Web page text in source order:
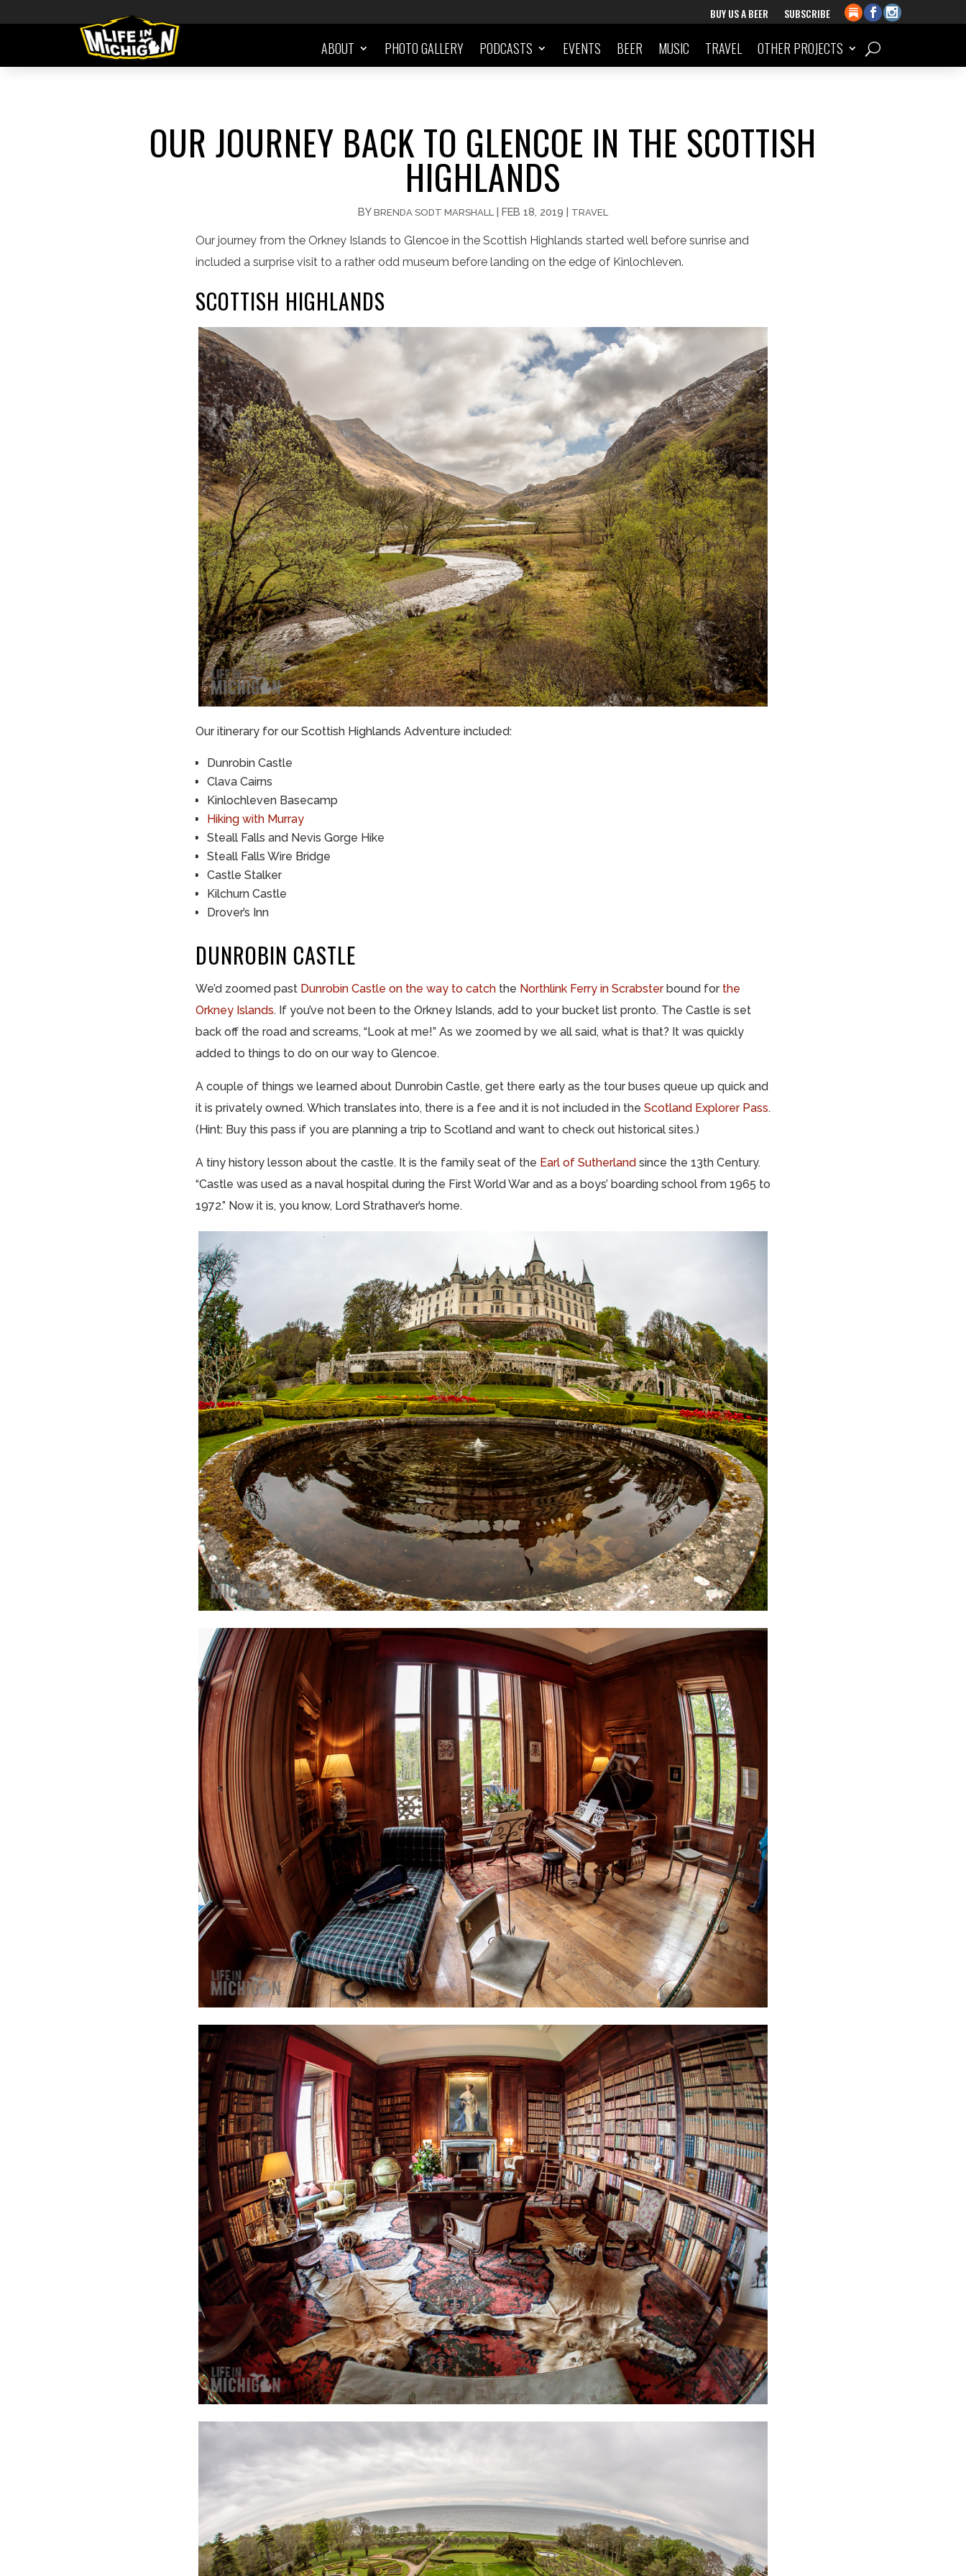
BUY US A BEER SUBSCRIBE
ABOUT PHOTO GALLERY PODCASTS EVENTS BEER MUSIC TRAVEL OTHER PROJECTS
OUR JOURNEY BACK TO GLENCOE IN THE SCOTTISH
HIGHLANDS
BY BRENDA SODT MARSHALL | FEB 18, 2019 | TRAVEL
Our journey from the Orkney Islands to Glencoe in the Scottish Highlands started well before sunrise and
included a surprise visit to a rather odd museum before landing on the edge of Kinlochleven.
SCOTTISH HIGHLANDS
Our itinerary for our Scottish Highlands Adventure included:
Dunrobin Castle
Clava Cairns
Kinlochleven Basecamp
Hiking with Murray
Steall Falls and Nevis Gorge Hike
Steall Falls Wire Bridge
Castle Stalker
Kilchurn Castle
Drover’s Inn
DUNROBIN CASTLE
We’d zoomed past Dunrobin Castle on the way to catch the Northlink Ferry in Scrabsterbound for the
Orkney Islands. If you’ve not been to the Orkney Islands, add to your bucket list pronto. The Castle is set
back off the road and screams, “Look at me!” As we zoomed by we all said, what is that? It was quickly
added to things to do on our way to Glencoe.
A couple of things we learned about Dunrobin Castle, get there early as the tour buses queue up quick and
it is privately owned. Which translates into, there is a fee and it is not included in the Scotland Explorer Pass.
(Hint: Buy this pass if you are planning a trip to Scotland and want to check out historical sites.)
A tiny history lesson about the castle. It is the family seat of the Earl of Sutherland since the 13th Century.
“Castle was used as a naval hospital during the First World War and as a boys’ boarding school from 1965 to
1972.” Now it is, you know, Lord Strathaver’s home.